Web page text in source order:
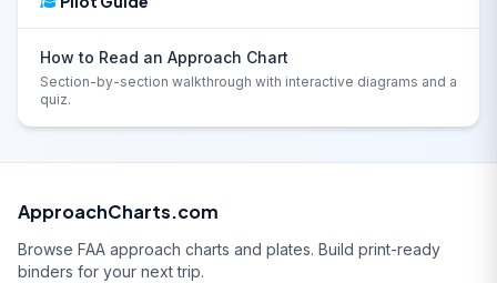
How to Read an Approach Chart
Section-by-section walkthrough with interactive diagrams and a
quiz.
ApproachCharts.com
Browse FAA approach charts and plates. Build print-ready
binders for your next trip.